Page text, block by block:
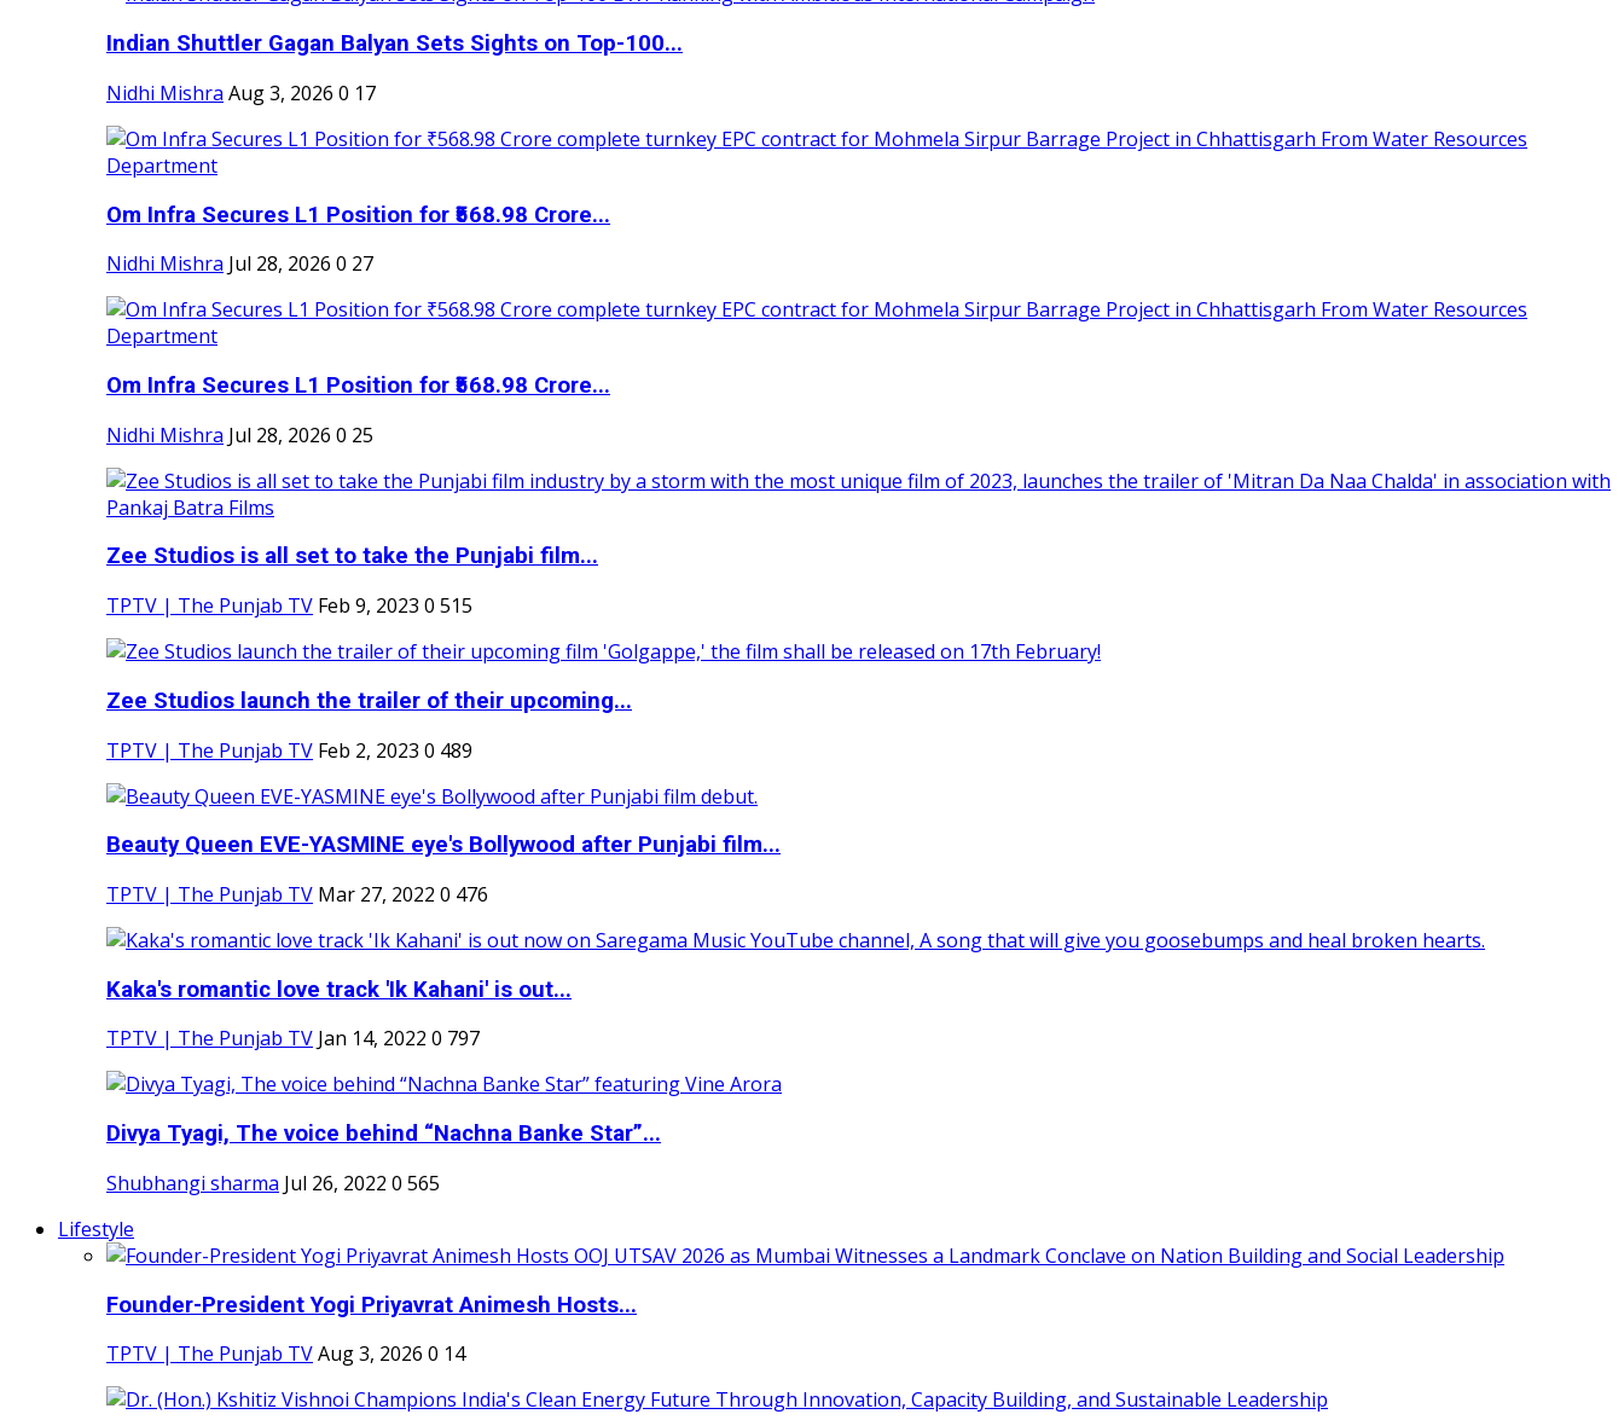
Indian Shuttler Gagan Balyan Sets Sights on Top-100...
Nidhi Mishra Aug 3, 2026 0 17
Om Infra Secures L1 Position for ₹568.98 Crore...
Nidhi Mishra Jul 28, 2026 0 27
Om Infra Secures L1 Position for ₹568.98 Crore...
Nidhi Mishra Jul 28, 2026 0 25
Zee Studios is all set to take the Punjabi film...
TPTV | The Punjab TV Feb 9, 2023 0 515
Zee Studios launch the trailer of their upcoming...
TPTV | The Punjab TV Feb 2, 2023 0 489
Beauty Queen EVE-YASMINE eye's Bollywood after Punjabi film...
TPTV | The Punjab TV Mar 27, 2022 0 476
Kaka's romantic love track 'Ik Kahani' is out...
TPTV | The Punjab TV Jan 14, 2022 0 797
Divya Tyagi, The voice behind “Nachna Banke Star”...
Shubhangi sharma Jul 26, 2022 0 565
Lifestyle
Founder-President Yogi Priyavrat Animesh Hosts...
TPTV | The Punjab TVAug 3, 2026 0 14